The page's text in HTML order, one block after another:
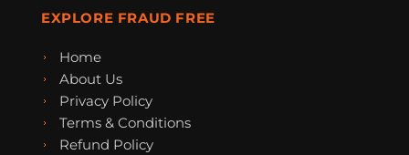
EXPLORE FRAUD FREE
Home
About Us
Privacy Policy
Terms & Conditions
Refund Policy